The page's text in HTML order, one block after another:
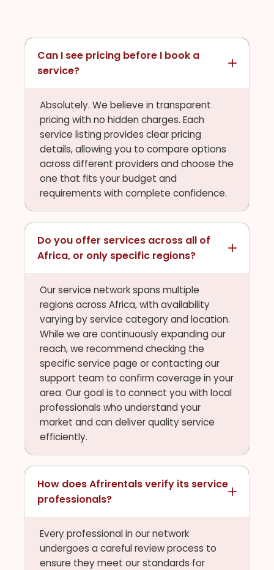
Can I see pricing before I book a
service?
Absolutely. We believe in transparent
pricing with no hidden charges. Each
service listing provides clear pricing
details, allowing you to compare options
across different providers and choose the
one that fits your budget and
requirements with complete confidence.
Do you offer services across all of
Africa, or only specific regions?
Our service network spans multiple
regions across Africa, with availability
varying by service category and location.
While we are continuously expanding our
reach, we recommend checking the
specific service page or contacting our
support team to confirm coverage in your
area. Our goal is to connect you with local
professionals who understand your
market and can deliver quality service
efficiently.
How does Afrirentals verify its service
professionals?
Every professional in our network
undergoes a careful review process to
ensure they meet our standards for